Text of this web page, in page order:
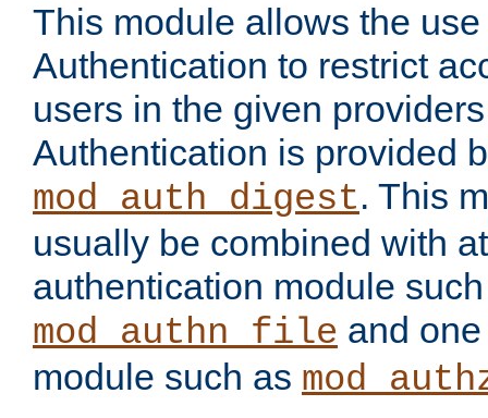
This module allows the
Authentication to restrict
users in the given
Authentication is provided
mod_auth_digest. This
usually be combined with
authentication module
mod_authn_file and
module such as